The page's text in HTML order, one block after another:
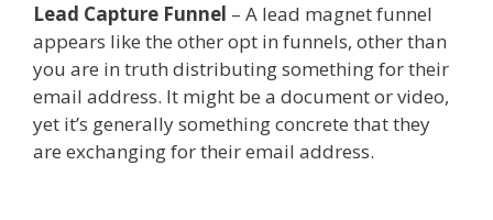
Lead Capture Funnel – A lead magnet funnel
appears like the other opt in funnels, other than
you are in truth distributing something for their
email address. It might be a document or video,
yet it’s generally something concrete that they
are exchanging for their email address.